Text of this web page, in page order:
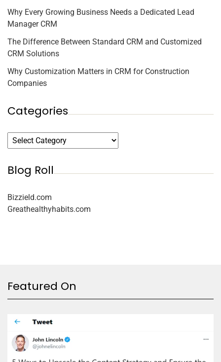
Why Every Growing Business Needs a Dedicated Lead
Manager CRM
The Difference Between Standard CRM and Customized
CRM Solutions
Why Customization Matters in CRM for Construction
Companies
Categories
Blog Roll
Bizzield.com
Greathealthyhabits.com
Featured On